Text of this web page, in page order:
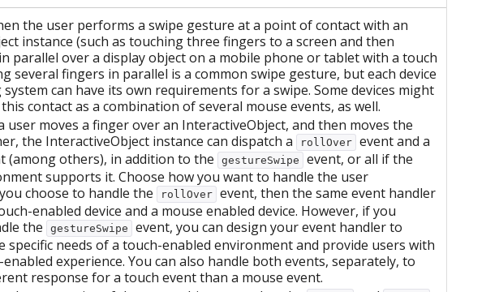
the user performs a swipe gesture at a point of contact with an
instance (such as touching three fingers to a screen and then
parallel over a display object on a mobile phone or tablet with a touch
several fingers in parallel is a common swipe gesture, but each device
can have its own requirements for a swipe. Some devices might
contact as a combination of several mouse events, as well.
user moves a finger over an InteractiveObject, and then moves the
the InteractiveObject instance can dispatch a
rollOver event and a
(among others), in addition to the gestureSwipe
event, or all if the
supports it. Choose how you want to handle the user
choose to handle the
rollOver event, then the same event handler
enabled device and a mouse enabled device. However, if you
the
gestureSwipe
event, you can design your event handler to
specific needs of a touch-enabled environment and provide users with
experience. You can also handle both events, separately, to
response for a touch event than a mouse event.